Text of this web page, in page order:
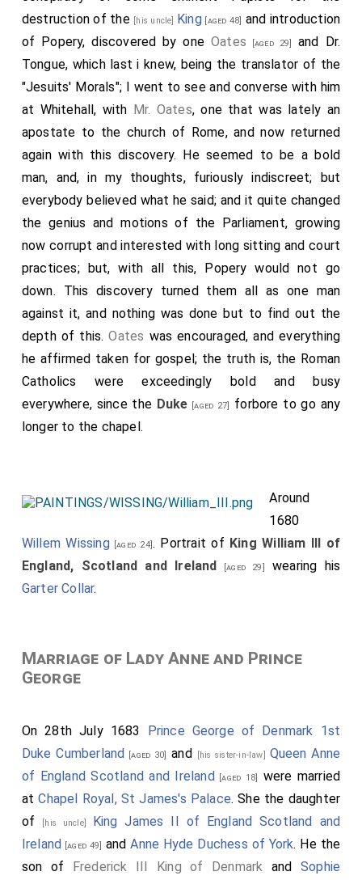
destruction of the [his uncle] King [aged 48] and introduction
of Popery, discovered by one Oates [aged 29]
and Dr.
Tongue, which last i knew, being the translator of the
"Jesuits' Morals"; I went to see and converse with him
at Whitehall, with Mr. Oates, one that was lately an
apostate to the church of Rome, and now returned
again with this discovery. He seemed to be a bold
man, and, in my thoughts, furiously indiscreet; but
everybody believed what he said; and it quite changed
the genius and motions of the Parliament, growing
now corrupt and interested with long sitting and court
practices; but, with all this, Popery would not go
down. This discovery turned them all as one man
against it, and nothing was done but to find out the
depth of this.Oates was encouraged, and everything
he affirmed taken for gospel; the truth is, the Roman
Catholics were exceedingly bold and busy
everywhere, since the Duke [aged 27]
forbore to go any
longer to the chapel.
Around
1680
Willem Wissing [aged 24]. Portrait of King William III of
England, Scotland and Ireland [aged 29]
wearing his
Garter Collar.
Marriage of Lady Anne and Prince
George
On 28th July 1683 Prince George of Denmark 1st
Duke Cumberland [aged 30] and [his sister-in-law] Queen Anne
of England Scotland and Ireland [aged 18]
were married
atChapel Royal, St James's Palace. She the daughter
of
[his uncle] King James II of England Scotland and
Ireland [aged 49] andAnne Hyde Duchess of York. He the
son of Frederick III King of Denmark and Sophie